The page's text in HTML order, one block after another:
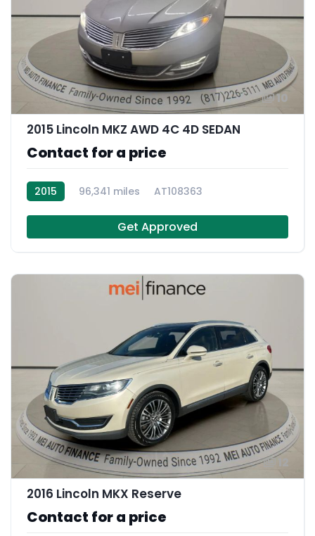
10
2015 Lincoln MKZ AWD 4C 4D SEDAN
Contact for a price
2015 96,341 miles AT108363
Get Approved
12
2016 Lincoln MKX Reserve
Contact for a price